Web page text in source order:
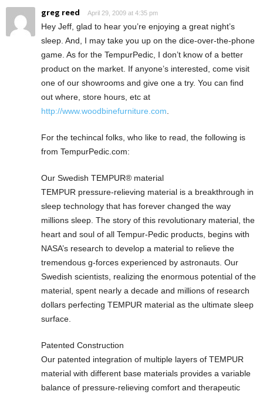
greg reed April 29, 2009 at 4:35 pm
Hey Jeff, glad to hear you’re enjoying a great night’s
sleep. And, I may take you up on the dice-over-the-phone
game. As for the TempurPedic, I don’t know of a better
product on the market. If anyone’s interested, come visit
one of our showrooms and give one a try. You can find
out where, store hours, etc at
http://www.woodbinefurniture.com
For the techincal folks, who like to read, the following is
from TempurPedic.com:
Our Swedish TEMPUR® material
TEMPUR pressure-relieving material is a breakthrough in
sleep technology that has forever changed the way
millions sleep. The story of this revolutionary material, the
heart and soul of all Tempur-Pedic products, begins with
NASA’s research to develop a material to relieve the
tremendous g-forces experienced by astronauts. Our
Swedish scientists, realizing the enormous potential of the
material, spent nearly a decade and millions of research
dollars perfecting TEMPUR material as the ultimate sleep
surface.
Patented Construction
Our patented integration of multiple layers of TEMPUR
material with different base materials provides a variable
balance of pressure-relieving comfort and therapeutic